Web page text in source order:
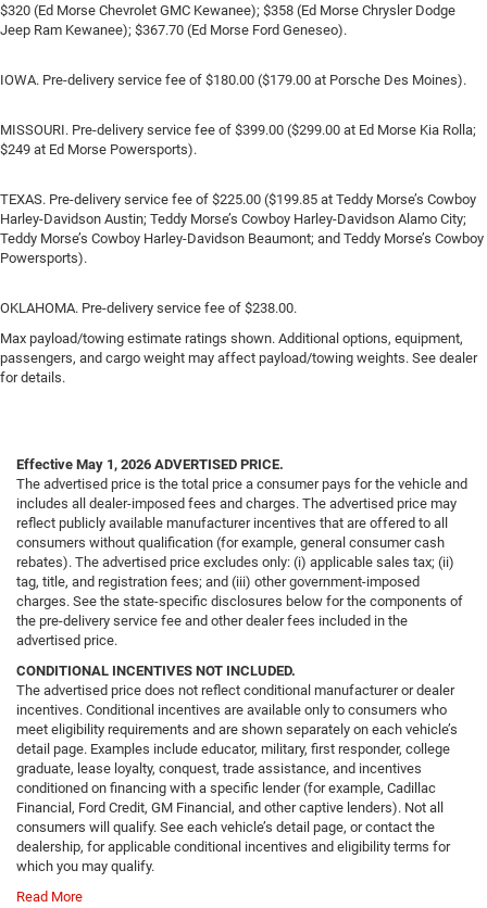
$320 (Ed Morse Chevrolet GMC Kewanee); $358 (Ed Morse Chrysler Dodge
Jeep Ram Kewanee); $367.70 (Ed Morse Ford Geneseo).
IOWA. Pre-delivery service fee of $180.00 ($179.00 at Porsche Des Moines).
MISSOURI. Pre-delivery service fee of $399.00 ($299.00 at Ed Morse Kia Rolla;
$249 at Ed Morse Powersports).
TEXAS. Pre-delivery service fee of $225.00 ($199.85 at Teddy Morse’s Cowboy
Harley-Davidson Austin; Teddy Morse’s Cowboy Harley-Davidson Alamo City;
Teddy Morse’s Cowboy Harley-Davidson Beaumont; and Teddy Morse’s Cowboy
Powersports).
OKLAHOMA. Pre-delivery service fee of $238.00.
Max payload/towing estimate ratings shown. Additional options, equipment,
passengers, and cargo weight may affect payload/towing weights. See dealer
for details.
Effective May 1, 2026 ADVERTISED PRICE.
The advertised price is the total price a consumer pays for the vehicle and
includes all dealer-imposed fees and charges. The advertised price may
reflect publicly available manufacturer incentives that are offered to all
consumers without qualification (for example, general consumer cash
rebates). The advertised price excludes only: (i) applicable sales tax; (ii)
tag, title, and registration fees; and (iii) other government-imposed
charges. See the state-specific disclosures below for the components of
the pre-delivery service fee and other dealer fees included in the
advertised price.
CONDITIONAL INCENTIVES NOT INCLUDED.
The advertised price does not reflect conditional manufacturer or dealer
incentives. Conditional incentives are available only to consumers who
meet eligibility requirements and are shown separately on each vehicle’s
detail page. Examples include educator, military, first responder, college
graduate, lease loyalty, conquest, trade assistance, and incentives
conditioned on financing with a specific lender (for example, Cadillac
Financial, Ford Credit, GM Financial, and other captive lenders). Not all
consumers will qualify. See each vehicle’s detail page, or contact the
dealership, for applicable conditional incentives and eligibility terms for
which you may qualify.
Read More